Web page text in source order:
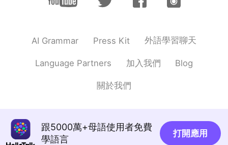
@Baconboyagain😂😂😂
Chie Sarah 2020.06.18 13:58
AI Grammar Press Kit 外語學習聊天
Language Partners 加入我們 Blog
關於我們
跟5000萬+母語使用者免費
學語言
打開應用